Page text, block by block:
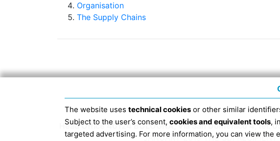
Organisation
The Supply Chains
Head Office 40124 BOLOGNA, Via San Domenico 4,
JANUARY 2019 THE SDI RECIPIENT
The website uses technical cookies or other similar
Subject to the user’s consent, cookies and equivalent tools,
targeted advertising. For more information, you can view the